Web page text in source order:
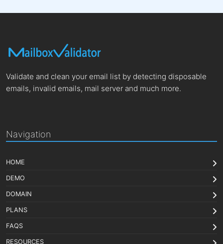
Validate and clean your email list by detecting disposable
emails, invalid emails, mail server and much more.
Navigation
HOME
DEMO
DOMAIN
PLANS
FAQS
RESOURCES